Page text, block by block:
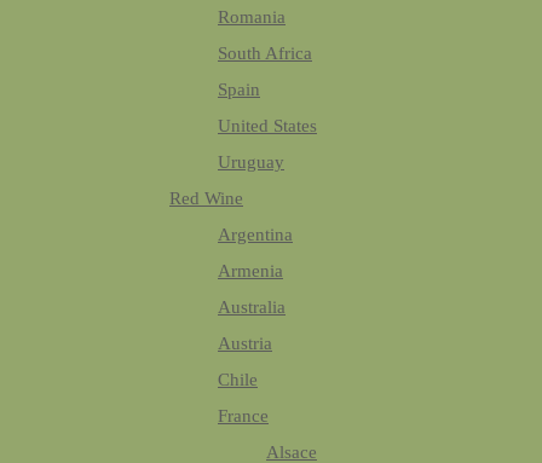
Romania
South Africa
Spain
United States
Uruguay
Red Wine
Argentina
Armenia
Australia
Austria
Chile
France
Alsace